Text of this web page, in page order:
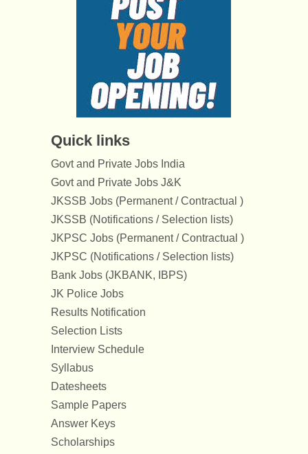
Quick links
Govt and Private Jobs India
Govt and Private Jobs J&K
JKSSB Jobs (Permanent / Contractual )
JKSSB (Notifications / Selection lists)
JKPSC Jobs (Permanent / Contractual )
JKPSC (Notifications / Selection lists)
Bank Jobs (JKBANK, IBPS)
JK Police Jobs
Results Notification
Selection Lists
Interview Schedule
Syllabus
Datesheets
Sample Papers
Answer Keys
Scholarships